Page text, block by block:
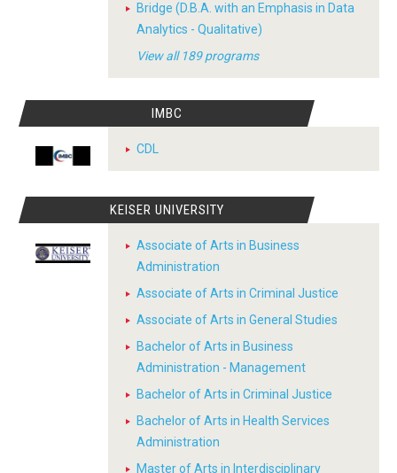
Bridge (D.B.A. with an Emphasis in Data
Analytics - Qualitative)
View all 189 programs
IMBC
CDL
KEISER UNIVERSITY
Associate of Arts in Business
Administration
Associate of Arts in Criminal Justice
Associate of Arts in General Studies
Bachelor of Arts in Business
Administration - Management
Bachelor of Arts in Criminal Justice
Bachelor of Arts in Health Services
Administration
Master of Arts in Interdisciplinary